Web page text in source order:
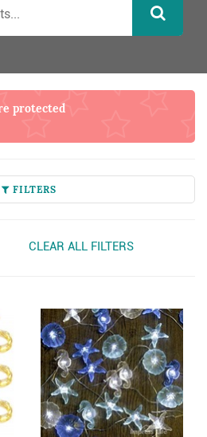
protected
FILTERS
CLEAR ALL FILTERS